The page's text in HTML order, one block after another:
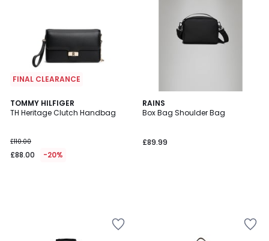
FINAL CLEARANCE
TOMMY HILFIGER
TH Heritage Clutch Handbag
£110.00
£88.00 -20%
RAINS
Box Bag Shoulder Bag
£89.99